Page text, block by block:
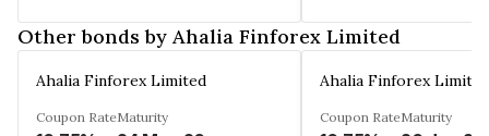
Other bonds by Ahalia Finforex Limited
Ahalia Finforex Limited
Coupon RateMaturity
Ahalia Finforex Limited
Coupon RateMaturity